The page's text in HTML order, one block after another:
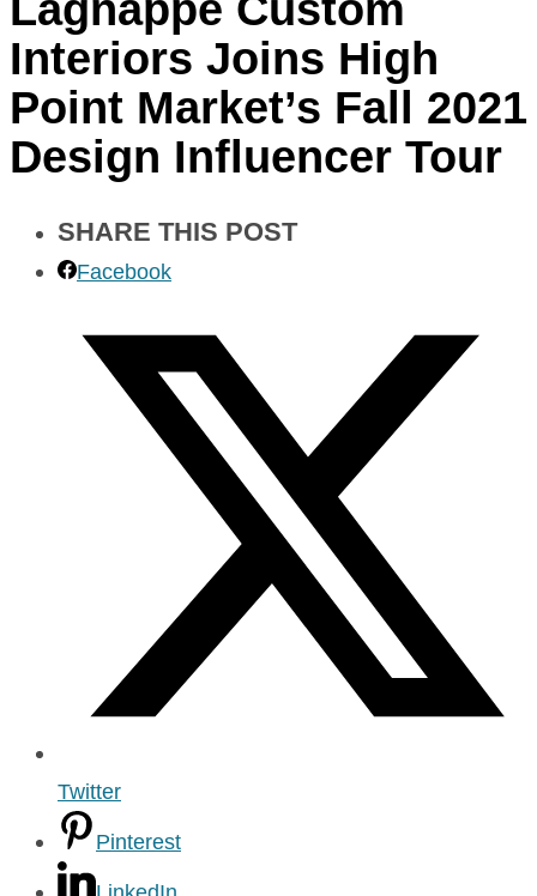
Interiors Joins High
Point Market’s Fall 2021
Design Influencer Tour
SHARE THIS POST
Facebook
Twitter
Pinterest